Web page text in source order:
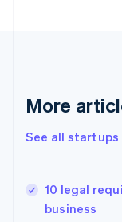
More
See all
10 legal
business
English
English
Hungary
English